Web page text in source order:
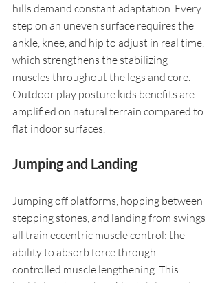
hills demand constant adaptation. Every
step on an uneven surface requires the
ankle, knee, and hip to adjust in real time,
which strengthens the stabilizing
muscles throughout the legs and core.
Outdoor play posture kids benefits are
amplified on natural terrain compared to
flat indoor surfaces.
Jumping and Landing
Jumping off platforms, hopping between
stepping stones, and landing from swings
all train eccentric muscle control: the
ability to absorb force through
controlled muscle lengthening. This